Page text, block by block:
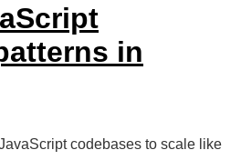
in
codebases to scale like